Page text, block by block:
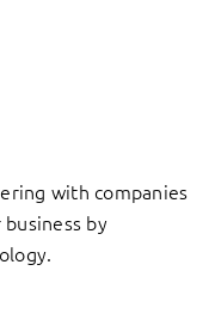
with companies
by